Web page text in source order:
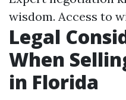
wisdom. Access to
Legal
When
in Florida